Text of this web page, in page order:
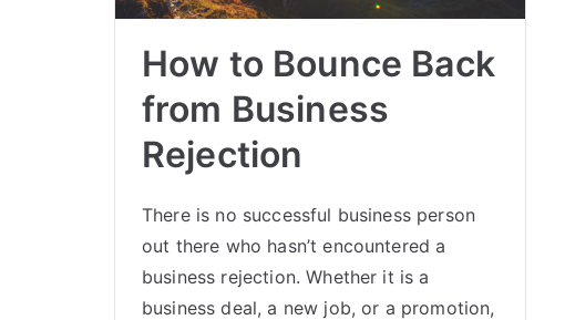
How to Bounce Back
from Business
Rejection
There is no successful business person
out there who hasn’t encountered a
business rejection. Whether it is a
business deal, a new job, or a promotion,